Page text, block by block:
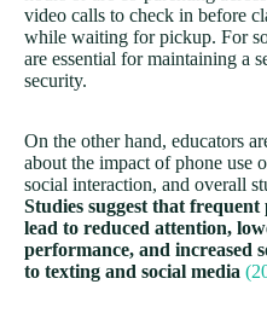
video calls to check in before
while waiting for pickup. For
are essential for maintaining a
security.
On the other hand, educators
about the impact of phone use
social interaction, and overall
Studies suggest that frequent
lead to reduced attention,
performance, and increased
to texting and social media